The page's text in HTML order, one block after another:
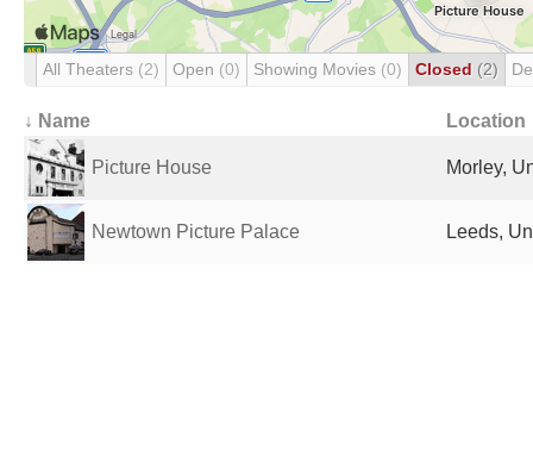
All Theaters (2) Open (0) Showing Movies (0) Closed (2)
↓ Name Location
Picture House Morley,
Newtown Picture Palace Leeds,